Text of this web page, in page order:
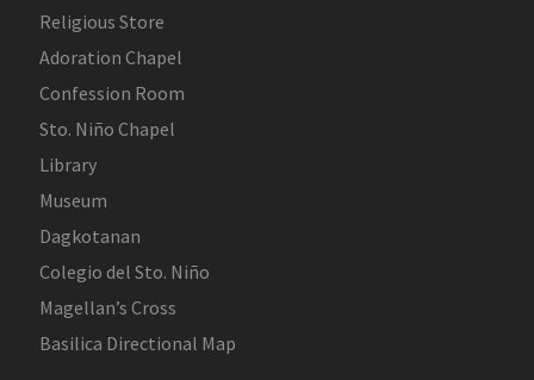
Religious Store
Adoration Chapel
Confession Room
Sto. Niño Chapel
Library
Museum
Dagkotanan
Colegio del Sto. Niño
Magellan’s Cross
Basilica Directional Map